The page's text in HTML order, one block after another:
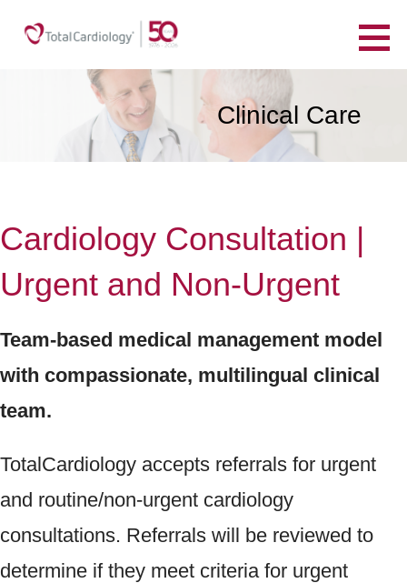
TotalCardiology
Clinical Care
Cardiology Consultation |
Urgent and Non-Urgent
Team-based medical management model
with compassionate, multilingual clinical
team.
TotalCardiology accepts referrals for urgent
and routine/non-urgent cardiology
consultations. Referrals will be reviewed to
determine if they meet criteria for urgent